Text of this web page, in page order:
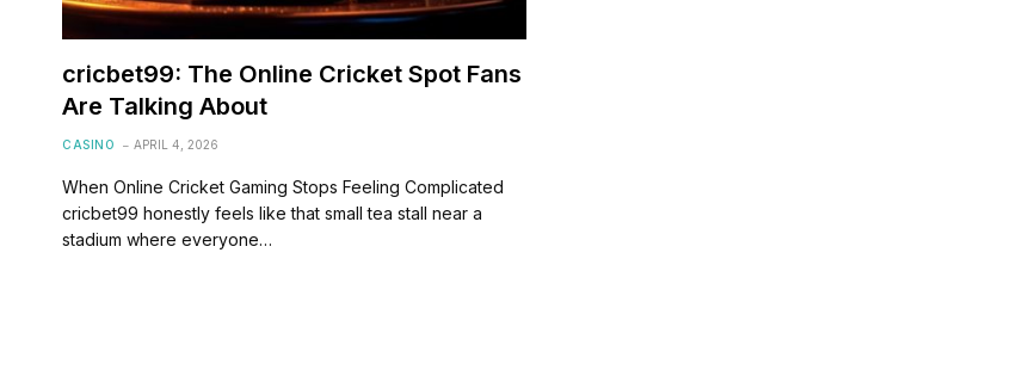
cricbet99: The Online Cricket Spot Fans
Are Talking About
CASINO APRIL 4, 2026
When Online Cricket Gaming Stops Feeling Complicated
cricbet99 honestly feels like that small tea stall near a
stadium where everyone…